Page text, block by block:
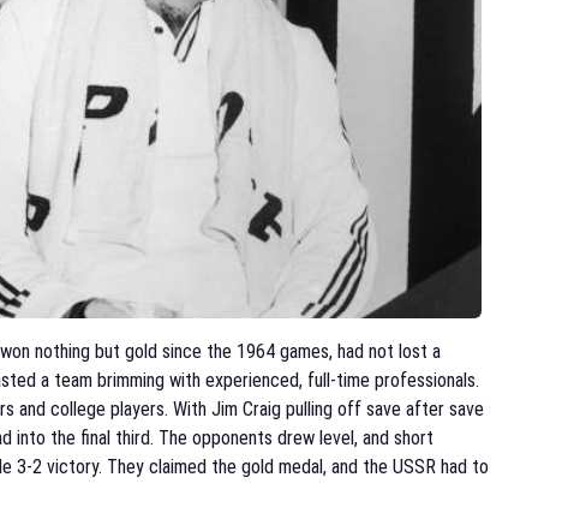
nothing but gold since the 1964 games, had not lost a
a team brimming with experienced, full-time professionals.
and college players. With Jim Craig pulling off save after save
into the final third. The opponents drew level, and short
2 victory. They claimed the gold medal, and the USSR had to